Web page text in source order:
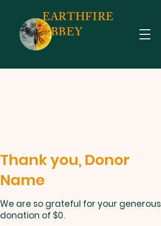
EARTHFIRE
ABBEY
Thank you, Donor
Name
We are so grateful for your generous
donation of $0.